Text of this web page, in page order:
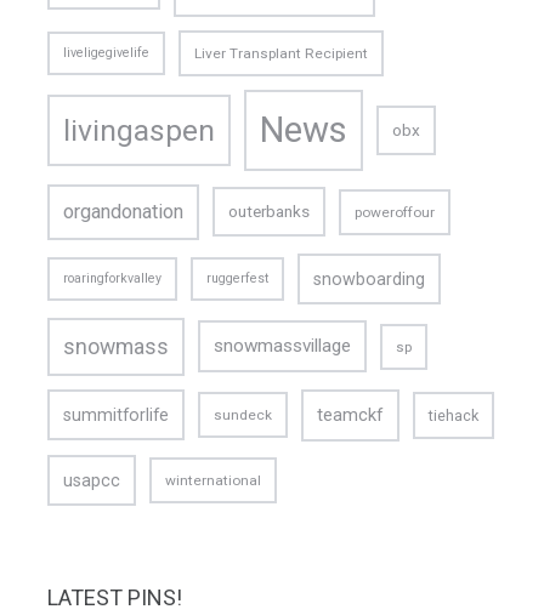
liveligegivelife Liver Transplant Recipient
livingaspen News obx
organdonation outerbanks poweroffour
roaringforkvalley ruggerfest snowboarding
snowmass snowmassvillage sp
summitforlife sundeck teamckf tiehack
usapcc winternational
LATEST PINS!